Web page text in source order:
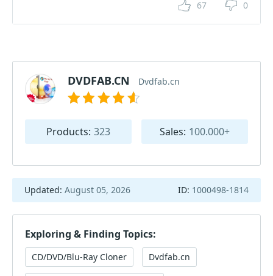
67 0
DVDFAB.CN Dvdfab.cn
Products: 323 Sales: 100.000+
Updated: August 05, 2026 ID: 1000498-1814
Exploring & Finding Topics:
CD/DVD/Blu-Ray Cloner Dvdfab.cn